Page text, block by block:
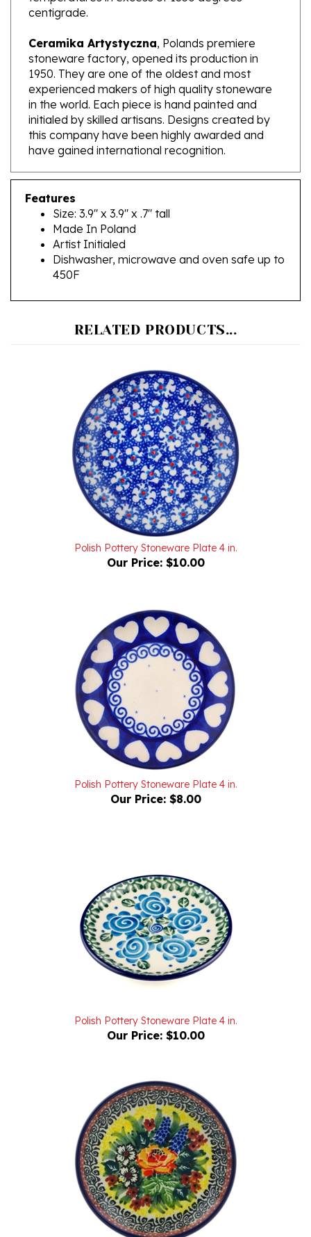
Ceramika Artystyczna
stoneware factory, opened its production in
1950. They are one of the oldest and most
experienced makers of high quality stoneware
in the world. Each piece is hand painted and
initialed by skilled artisans. Designs created by
this company have been highly awarded and
have gained international recognition.
Features
Size: 3.9" x 3.9" x .7" tall
Made In Poland
Artist Initialed
Dishwasher, microwave and oven safe up to
450F
Polish Pottery Stoneware Plate 4 in.
Our Price: $10.00
Polish Pottery Stoneware Plate 4 in.
Our Price: $8.00
Our Price: $10.00